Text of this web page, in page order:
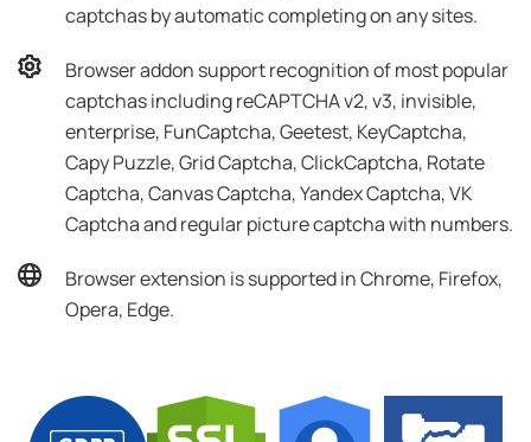
captchas by automatic completing on any sites.
Browser addon support recognition of most popular
captchas including reCAPTCHA v2, v3, invisible,
enterprise, FunCaptcha, Geetest, KeyCaptcha,
Capy Puzzle, Grid Captcha, ClickCaptcha, Rotate
Captcha, Canvas Captcha, Yandex Captcha, VK
Captcha and regular picture captcha with numbers.
Browser extension is supported in Chrome, Firefox,
Opera, Edge.